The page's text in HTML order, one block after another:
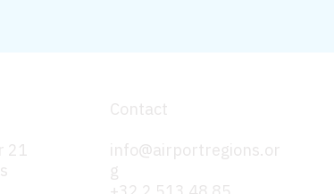
21
Contact
info@airportregions.or
g